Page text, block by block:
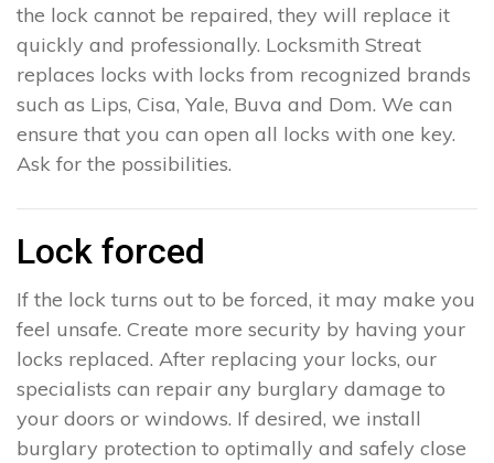
the lock cannot be repaired, they will replace it
quickly and professionally. Locksmith Streat
replaces locks with locks from recognized brands
such as Lips, Cisa, Yale, Buva and Dom. We can
ensure that you can open all locks with one key.
Ask for the possibilities.
Lock forced
If the lock turns out to be forced, it may make you
feel unsafe. Create more security by having your
locks replaced. After replacing your locks, our
specialists can repair any burglary damage to
your doors or windows. If desired, we install
burglary protection to optimally and safely close